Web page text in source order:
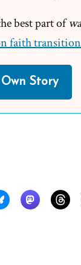
best part of
faith
Own Story